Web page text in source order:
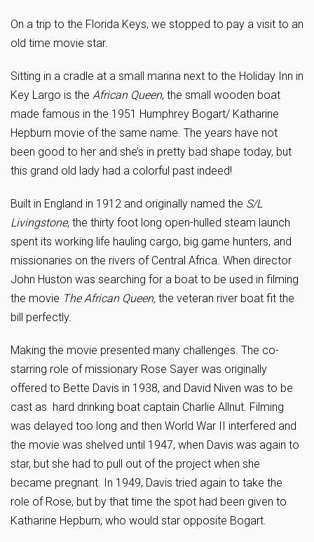
On a trip to the Florida Keys, we stopped to pay a visit to an
old time movie star.
Sitting in a cradle at a small marina next to the Holiday Inn in
Key Largo is the African Queen, the small wooden boat
made famous in the 1951 Humphrey Bogart/ Katharine
Hepburn movie of the same name. The years have not
been good to her and she’s in pretty bad shape today, but
this grand old lady had a colorful past indeed!
Built in England in 1912 and originally named the S/L
Livingstone, the thirty foot long open-hulled steam launch
spent its working life hauling cargo, big game hunters, and
missionaries on the rivers of Central Africa. When director
John Huston was searching for a boat to be used in filming
the movie The African Queen, the veteran river boat fit the
bill perfectly.
Making the movie presented many challenges. The co-
starring role of missionary Rose Sayer was originally
offered to Bette Davis in 1938, and David Niven was to be
cast as hard drinking boat captain Charlie Allnut. Filming
was delayed too long and then World War II interfered and
the movie was shelved until 1947, when Davis was again to
star, but she had to pull out of the project when she
became pregnant. In 1949, Davis tried again to take the
role of Rose, but by that time the spot had been given to
Katharine Hepburn, who would star opposite Bogart.